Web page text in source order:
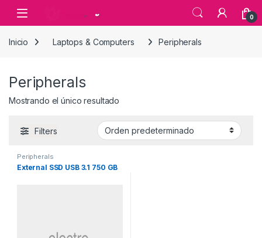
0
Inicio Laptops & Computers Peripherals
Peripherals
Mostrando el único resultado
Filters
Peripherals
External SSD USB 3.1 750 GB